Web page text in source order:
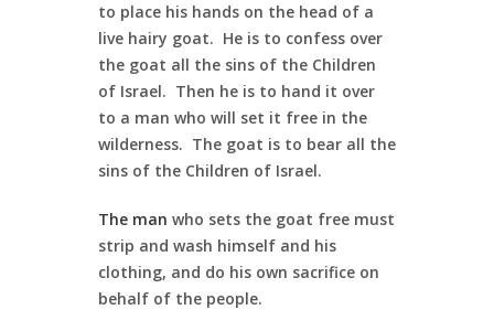
to place his hands on the head of a
live hairy goat. He is to confess over
the goat all the sins of the Children
of Israel. Then he is to hand it over
to a man who will set it free in the
wilderness. The goat is to bear all the
sins of the Children of Israel.
The man who sets the goat free must
strip and wash himself and his
clothing, and do his own sacrifice on
behalf of the people.